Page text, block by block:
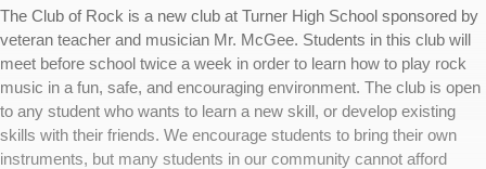
The Club of Rock is a new club at Turner High School sponsored by
veteran teacher and musician Mr. McGee. Students in this club will
meet before school twice a week in order to learn how to play rock
music in a fun, safe, and encouraging environment. The club is open
to any student who wants to learn a new skill, or develop existing
skills with their friends. We encourage students to bring their own
instruments, but many students in our community cannot afford